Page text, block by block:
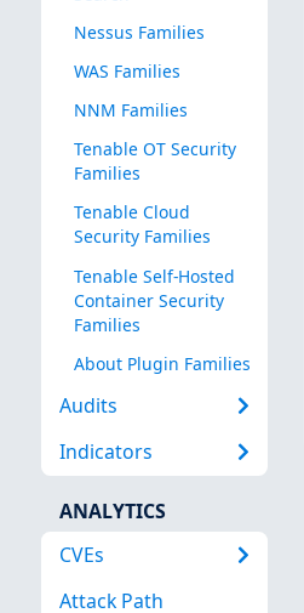
Nessus Families
WAS Families
NNM Families
Tenable OT Security
Families
Tenable Cloud
Security Families
Tenable Self-Hosted
Container Security
Families
About Plugin Families
Audits
Indicators
ANALYTICS
CVEs
Attack Path